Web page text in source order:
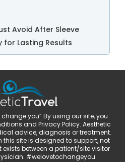
Avoid After Sleeve
Lasting Results
you” By using our site, you
and Privacy Policy. Aesthetic
advice, diagnosis or treatment.
site is designed to support, not
between a patient/site visitor
#welovetochangeyou